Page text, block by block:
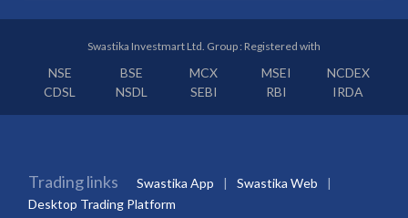
Swastika Investmart Ltd. Group : Registered with
NSE BSE MCX MSEI
NCDEX
CDSL
NSDL SEBI RBI IRDA
Trading links Swastika App
Swastika Web
Desktop Trading Platform